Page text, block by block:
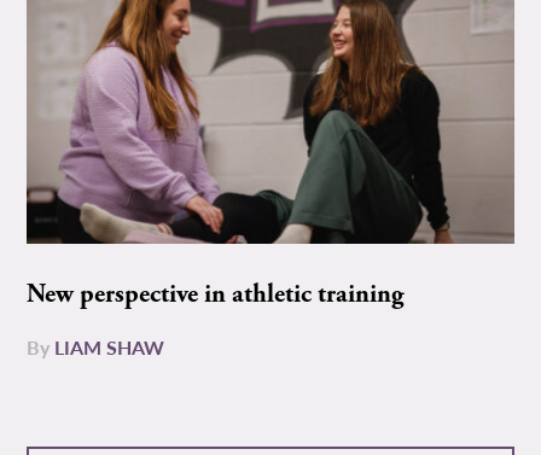
New perspective in athletic training
By LIAM SHAW